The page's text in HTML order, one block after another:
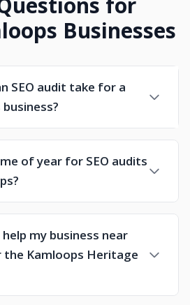
Businesses
SEO audit take for a
of year for SEO audits
help my business near
the Kamloops Heritage